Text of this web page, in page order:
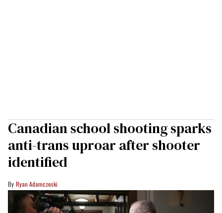
Canadian school shooting sparks
anti-trans uproar after shooter
identified
Ryan Adamczeski